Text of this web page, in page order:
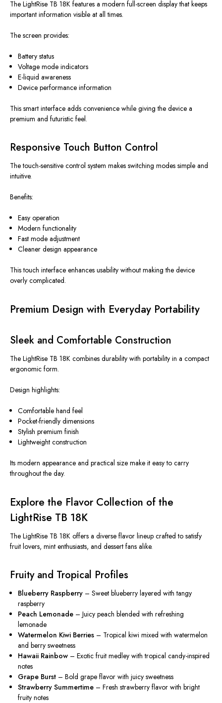
The LightRise TB 18K features a modern full-screen display that keeps
important information visible at all times.
The screen provides:
Battery status
Voltage mode indicators
E-liquid awareness
Device performance information
This smart interface adds convenience while giving the device a
premium and futuristic feel.
Responsive Touch Button Control
The touch-sensitive control system makes switching modes simple and
intuitive.
Benefits:
Easy operation
Modern functionality
Fast mode adjustment
Cleaner design appearance
This touch interface enhances usability without making the device
overly complicated.
Premium Design with Everyday Portability
Sleek and Comfortable Construction
The LightRise TB 18K combines durability with portability in a compact
ergonomic form.
Design highlights:
Comfortable hand feel
Pocket-friendly dimensions
Stylish premium finish
Lightweight construction
Its modern appearance and practical size make it easy to carry
throughout the day.
Explore the Flavor Collection of the
LightRise TB 18K
The LightRise TB 18K offers a diverse flavor lineup crafted to satisfy
fruit lovers, mint enthusiasts, and dessert fans alike.
Fruity and Tropical Profiles
Blueberry Raspberry – Sweet blueberry layered with tangy
raspberry
Peach Lemonade – Juicy peach blended with refreshing
lemonade
Watermelon Kiwi Berries – Tropical kiwi mixed with watermelon
and berry sweetness
Hawaii Rainbow – Exotic fruit medley with tropical candy-inspired
notes
Grape Burst – Bold grape flavor with juicy sweetness
Strawberry Summertime – Fresh strawberry flavor with bright
fruity notes